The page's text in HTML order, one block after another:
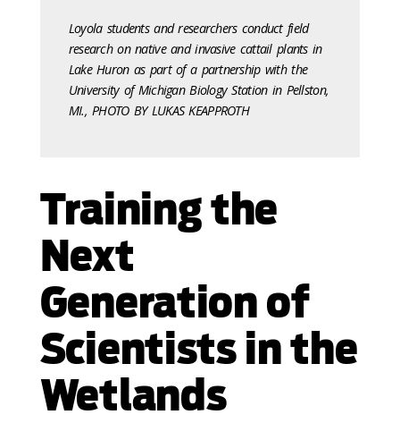
Loyola students and researchers conduct field
research on native and invasive cattail plants in
Lake Huron as part of a partnership with the
University of Michigan Biology Station in Pellston,
MI., PHOTO BY LUKAS KEAPPROTH
Training the
Next
Generation of
Scientists in the
Wetlands